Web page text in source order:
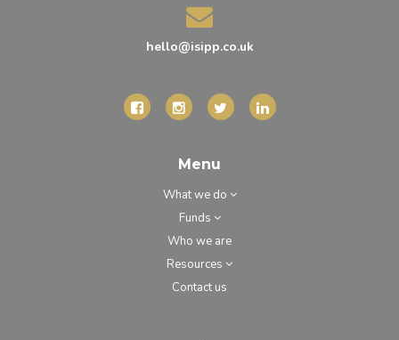
hello@isipp.co.uk
Menu
What we do
Funds
Who we are
Resources
Contact us